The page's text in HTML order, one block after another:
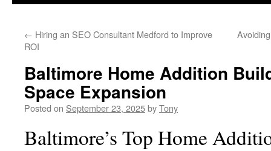
← Hiring an SEO Consultant Medford to Improve
ROI
Baltimore Home Addition
Space Expansion
Posted on September 23, 2025byTony
Baltimore’s Top Home